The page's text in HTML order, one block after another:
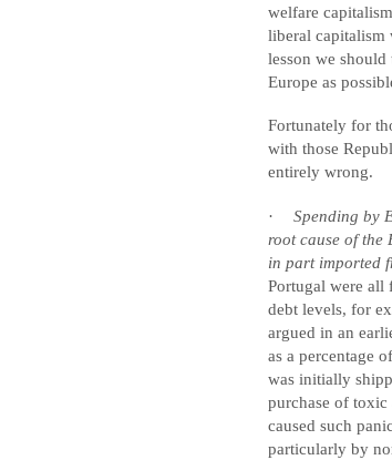
welfare
liberal capitalism
lesson we
Europe as
Fortunately for
with those
entirely wrong.
·
Spending by
root cause of the
in part imported
Portugal were all
debt levels, for
argued in an
as a percentage
was initially
purchase of toxic
caused such
particularly by